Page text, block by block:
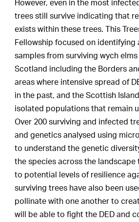
However, even in the most
trees still survive indicating that
exists within these trees. This
Fellowship focused on identifying
samples from surviving wych
Scotland including the Borders
areas where intensive spread of
in the past, and the Scottish
isolated populations that remain
Over 200 surviving and infected
and genetics analysed using
to understand the genetic
the species across the
to potential levels of resilience
surviving trees have also been
pollinate with one another to
will be able to fight the DED and